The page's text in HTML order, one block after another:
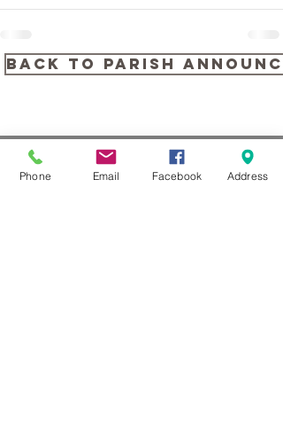
back to PARISH
Phone Email Facebook Address